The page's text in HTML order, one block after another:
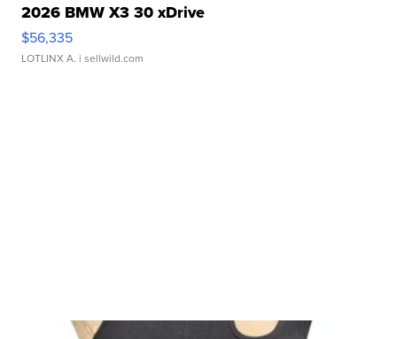
2026 BMW X3 30 xDrive
$56,335
LOTLINX A. | sellwild.com